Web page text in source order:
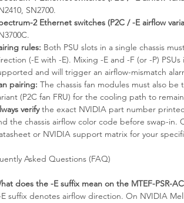
SN2700.
2 Ethernet switches (P2C / -E airflow
rules: Both PSU slots in a single chassis
(-E with -E). Mixing -E and -F (or -P) PSUs
and will trigger an airflow-mismatch
pairing: The chassis fan modules must also be
(P2C fan FRU) for the cooling path to
verifythe exact NVIDIA part number
the chassis airflow color code before swap-in.
or NVIDIA support matrix for your
Asked Questions (FAQ)
does the -E suffix mean on the MTEF-PSR-
suffix denotes airflow direction. On NVIDIA